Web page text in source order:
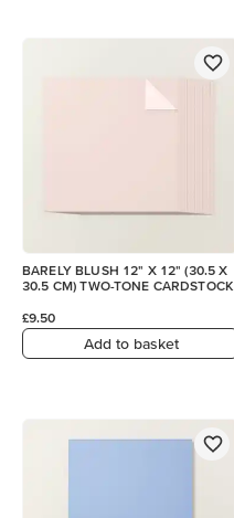
BARELY BLUSH 12" X 12" (30.5 X
30.5 CM) TWO-TONE CARDSTOCK
£9.50
Add to basket